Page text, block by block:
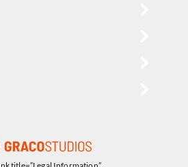
title=”Legal Information”